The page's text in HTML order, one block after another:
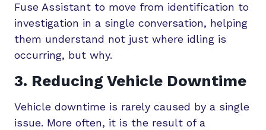
Fuse Assistant to move from identification to
investigation in a single conversation, helping
them understand not just where idling is
occurring, but why.
3. Reducing Vehicle Downtime
Vehicle downtime is rarely caused by a single
issue. More often, it is the result of a